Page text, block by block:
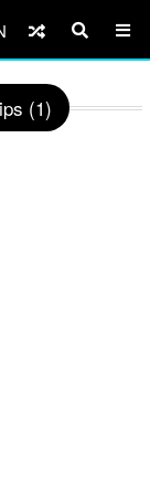
(1)